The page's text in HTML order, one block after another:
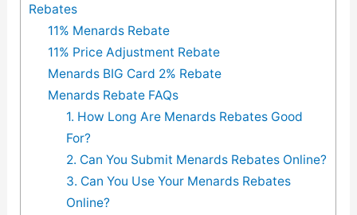
Rebates
11% Menards Rebate
11% Price Adjustment Rebate
Menards BIG Card 2% Rebate
Menards Rebate FAQs
1. How Long Are Menards Rebates Good
For?
2. Can You Submit Menards Rebates Online?
3. Can You Use Your Menards Rebates
Online?